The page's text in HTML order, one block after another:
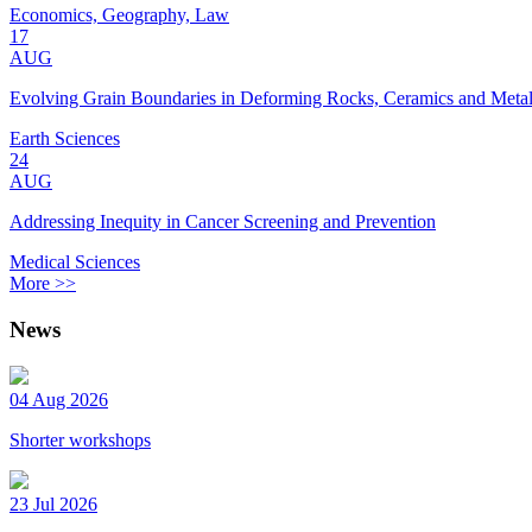
Economics, Geography, Law
17
AUG
Evolving Grain Boundaries in Deforming Rocks, Ceramics and
Earth Sciences
24
AUG
Addressing Inequity in Cancer Screening and Prevention
Medical Sciences
More >>
News
04 Aug 2026
Shorter workshops
23 Jul 2026